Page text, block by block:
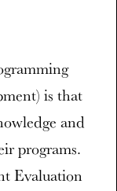
is that
and
programs.
Evaluation